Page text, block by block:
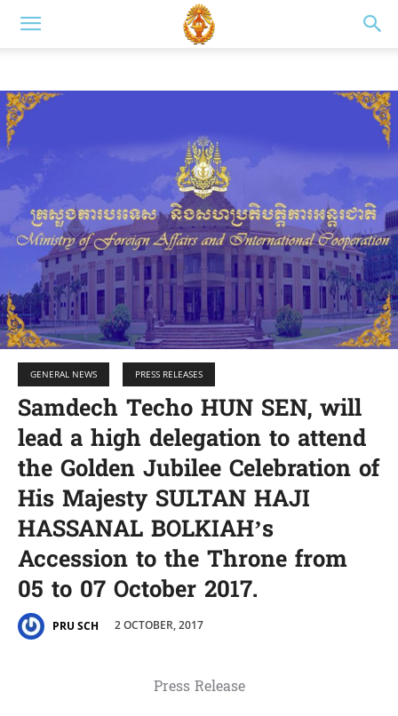
GENERAL NEWS PRESS RELEASES
Samdech Techo HUN SEN, will
lead a high delegation to attend
the Golden Jubilee Celebration of
His Majesty SULTAN HAJI
HASSANAL BOLKIAH’s
Accession to the Throne from
05 to 07 October 2017.
PRU SCH 2 OCTOBER, 2017
Press Release